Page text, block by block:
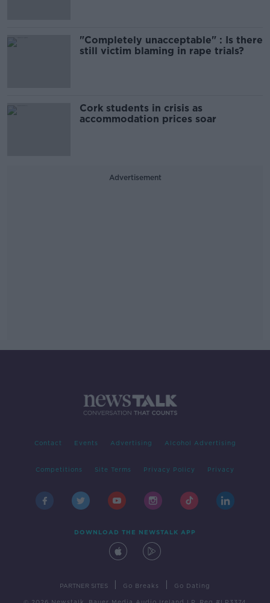
"Completely unacceptable" : Is there
still victim blaming in rape trials?
Cork students in crisis as
accommodation prices soar
Advertisement
Contact Events Advertising Alcohol Advertising
Competitions Site Terms Privacy Policy Privacy
DOWNLOAD THE NEWSTALK APP
PARTNER SITES Go Breaks Go Dating